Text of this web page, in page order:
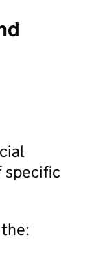
specific